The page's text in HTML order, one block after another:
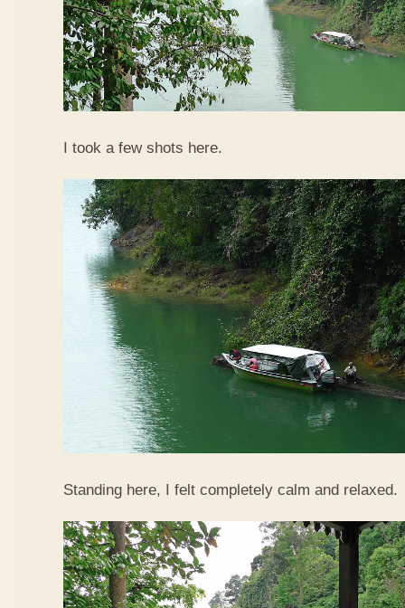
I took a few shots here.
Standing here, I felt completely calm and relaxed.